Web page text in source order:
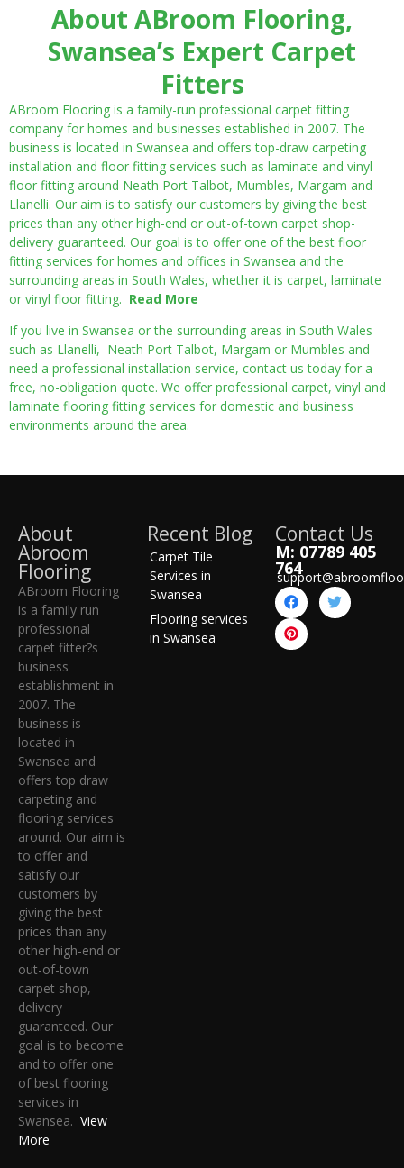
About ABroom Flooring,
Swansea’s Expert Carpet
Fitters
ABroom Flooring is a family-run professional carpet fitting
company for homes and businesses established in 2007. The
business is located in Swansea and offers top-draw carpeting
installation and floor fitting services such as laminate and vinyl
floor fitting around Neath Port Talbot, Mumbles, Margam and
Llanelli. Our aim is to satisfy our customers by giving the best
prices than any other high-end or out-of-town carpet shop-
delivery guaranteed. Our goal is to offer one of the best floor
fitting services for homes and offices in Swansea and the
surrounding areas in South Wales, whether it is carpet, laminate
or vinyl floor fitting. Read More
If you live in Swansea or the surrounding areas in South Wales
such as Llanelli, Neath Port Talbot, Margam or Mumbles and
need a professional installation service, contact us today for a
free, no-obligation quote. We offer professional carpet, vinyl and
laminate flooring fitting services for domestic and business
environments around the area.
About
Abroom
Flooring
ABroom Flooring
is a family run
professional
carpet fitter?s
business
establishment in
2007. The
business is
located in
Swansea and
offers top draw
carpeting and
flooring services
around. Our aim is
to offer and
satisfy our
customers by
giving the best
prices than any
other high-end or
out-of-town
carpet shop,
delivery
guaranteed. Our
goal is to become
and to offer one
of best flooring
services in
Swansea. View
More
Recent Blog
Carpet Tile
Services in
Swansea
Flooring services
in Swansea
Contact Us
M: 07789 405
764